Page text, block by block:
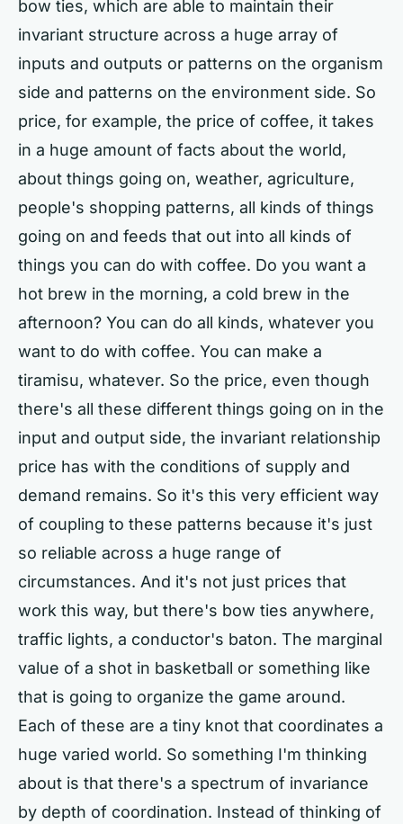
bow ties, which are able to maintain their
invariant structure across a huge array of
inputs and outputs or patterns on the organism
side and patterns on the environment side. So
price, for example, the price of coffee, it takes
in a huge amount of facts about the world,
about things going on, weather, agriculture,
people's shopping patterns, all kinds of things
going on and feeds that out into all kinds of
things you can do with coffee. Do you want a
hot brew in the morning, a cold brew in the
afternoon? You can do all kinds, whatever you
want to do with coffee. You can make a
tiramisu, whatever. So the price, even though
there's all these different things going on in the
input and output side, the invariant relationship
price has with the conditions of supply and
demand remains. So it's this very efficient way
of coupling to these patterns because it's just
so reliable across a huge range of
circumstances. And it's not just prices that
work this way, but there's bow ties anywhere,
traffic lights, a conductor's baton. The marginal
value of a shot in basketball or something like
that is going to organize the game around.
Each of these are a tiny knot that coordinates a
huge varied world. So something I'm thinking
about is that there's a spectrum of invariance
by depth of coordination. Instead of thinking of